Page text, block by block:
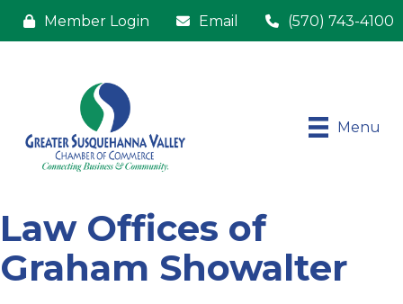
Member Login Email (570) 743-4100
Menu
Law Offices of
Graham Showalter